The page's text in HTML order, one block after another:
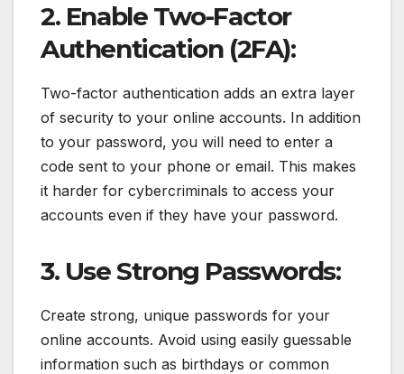
2. Enable Two-Factor
Authentication (2FA):
Two-factor authentication adds an extra layer
of security to your online accounts. In addition
to your password, you will need to enter a
code sent to your phone or email. This makes
it harder for cybercriminals to access your
accounts even if they have your password.
3. Use Strong Passwords:
Create strong, unique passwords for your
online accounts. Avoid using easily guessable
information such as birthdays or common